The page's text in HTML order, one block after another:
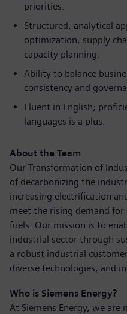
priorities.
Structured, analytical
optimization, supply
capacity planning.
Ability to balance
consistency and
Fluent in English;
languages is a plus.
About the Team
Our Transformation of
of decarbonizing the
increasing electrification
meet the rising demand
fuels. Our mission is to
industrial sector through
a robust industrial
diverse technologies, and
Who is Siemens Energy?
At Siemens Energy, we are